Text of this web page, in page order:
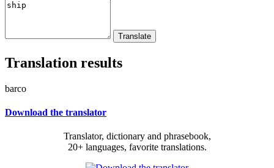
Translation results
barco
Download the translator
Translator, dictionary and phrasebook,
20+ languages, favorite translations.